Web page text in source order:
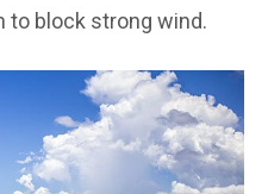
to block strong wind.